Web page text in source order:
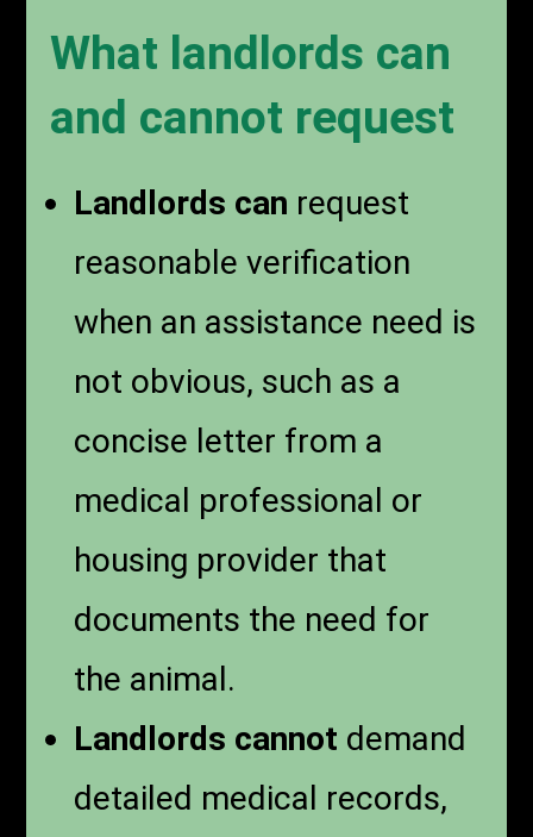
What landlords can
and cannot request
Landlords can request
reasonable verification
when an assistance need is
not obvious, such as a
concise letter from a
medical professional or
housing provider that
documents the need for
the animal.
Landlords cannot demand
detailed medical records,